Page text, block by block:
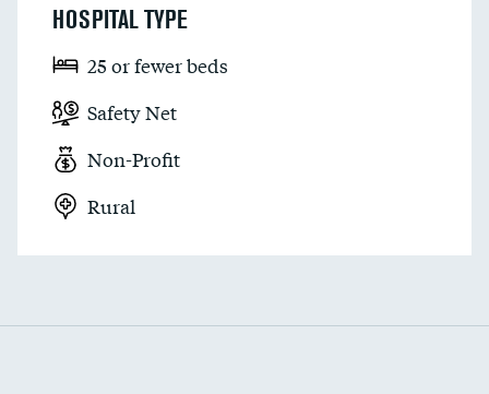
HOSPITAL TYPE
25 or fewer beds
Safety Net
Non-Profit
Rural